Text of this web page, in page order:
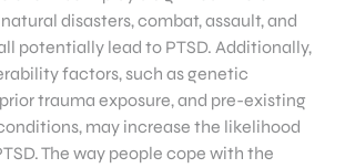
disasters, combat, assault, and
potentially lead to PTSD. Additionally,
factors, such as genetic
trauma exposure, and pre-existing
may increase the likelihood
The way people cope with the